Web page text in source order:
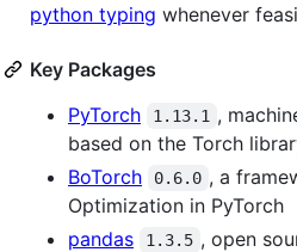
python typing whenever
Key Packages
PyTorch
1.13.1 ,
based on the Torch
BoTorch
0.6.0 , a
Optimization in PyTorch
pandas
1.3.5 , open